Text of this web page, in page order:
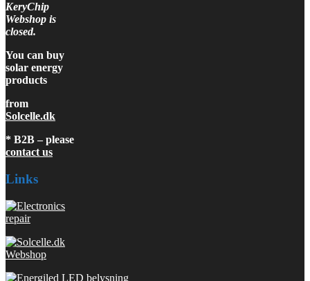
KeryChip
Webshop is
closed.
You can buy
solar energy
products
from
Solcelle.dk
* B2B – please
contact us
Links